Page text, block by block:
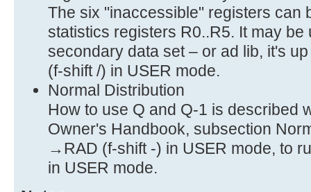
The six "inaccessible" registers can
statistics registers R0..R5. It may
secondary data set – or ad lib, it's
(f-shift /) in USER mode.
Normal Distribution
How to use Q and Q-1 is described
Owner's Handbook, subsection
→RAD (f-shift -) in USER mode, to
in USER mode.